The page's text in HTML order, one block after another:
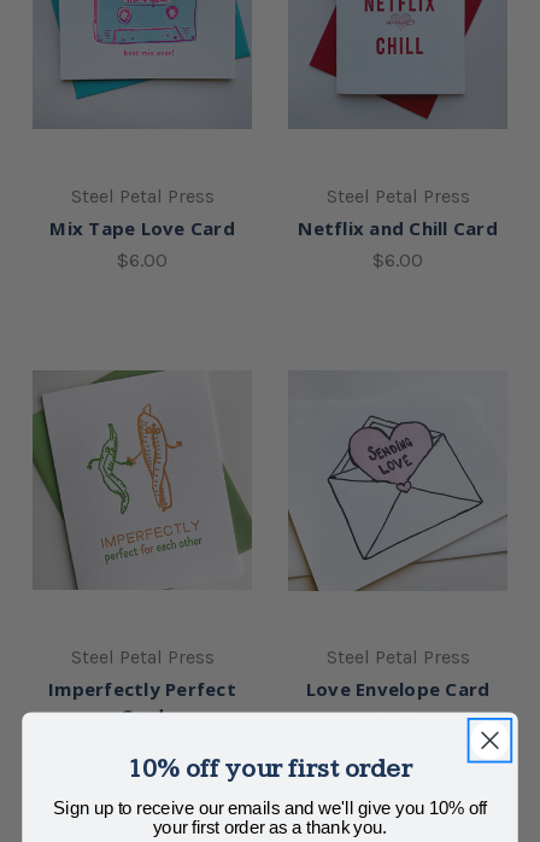
Steel Petal Press
Mix Tape Love Card
$6.00
Steel Petal Press
Netflix and Chill Card
$6.00
Steel Petal Press
Imperfectly Perfect
Card
Steel Petal Press
Love Envelope Card
10% off your first order
Sign up to receive our emails and we'll give you 10% off
your first order as a thank you.